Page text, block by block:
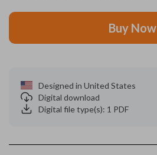
Buy Now
Designed in United States
Digital download
Digital file type(s): 1 PDF